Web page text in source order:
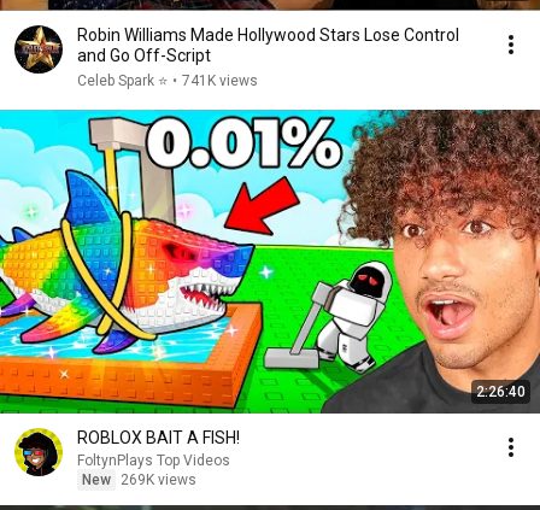
Robin Williams Made Hollywood Stars Lose Control
and Go Off-Script
Celeb Spark ⭐ • 741K views
2:26:40
ROBLOX BAIT A FISH!
FoltynPlays Top Videos
New
269K views